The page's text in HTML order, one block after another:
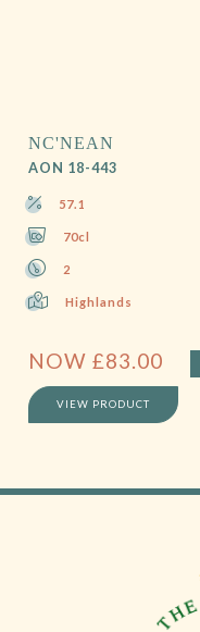
NC'NEAN
AON 18-443
57.1
70cl
2
Highlands
NOW £83.00
VIEW PRODUCT